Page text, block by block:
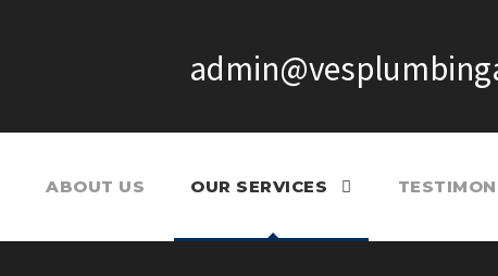
ABOUT US OUR SERVICES